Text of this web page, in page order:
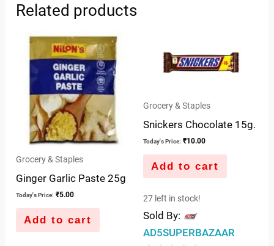
Related products
Grocery & Staples
Ginger Garlic Paste 25g
Today's Price: ₹5.00
Add to cart
Grocery & Staples
Snickers Chocolate 15g.
Today's Price: ₹10.00
Add to cart
27 left in stock!
Sold By:
AD5SUPERBAZAAR